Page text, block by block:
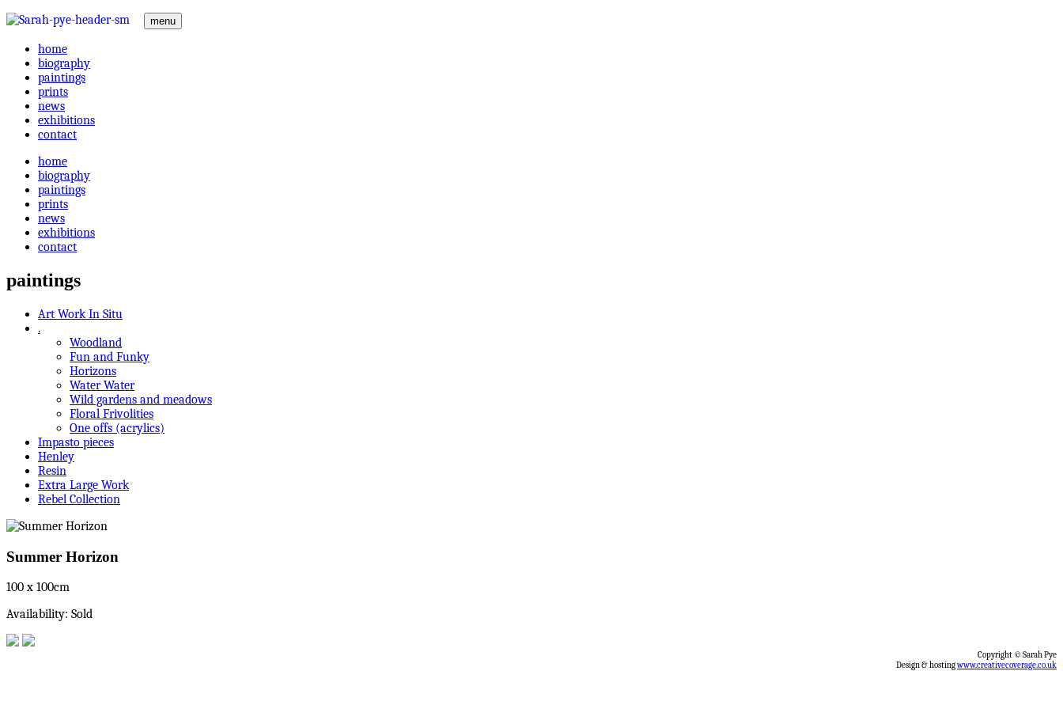
menu
home
biography
paintings
prints
news
exhibitions
contact
home
biography
paintings
prints
news
exhibitions
contact
paintings
Art Work In Situ
.
Woodland
Fun and Funky
Horizons
Water Water
Wild gardens and meadows
Floral Frivolities
One offs (acrylics)
Impasto pieces
Henley
Resin
Extra Large Work
Rebel Collection
Summer Horizon
100 x 100cm
Availability: Sold
Copyright © Sarah Pye
Design & hostingwww.creativecoverage.co.uk